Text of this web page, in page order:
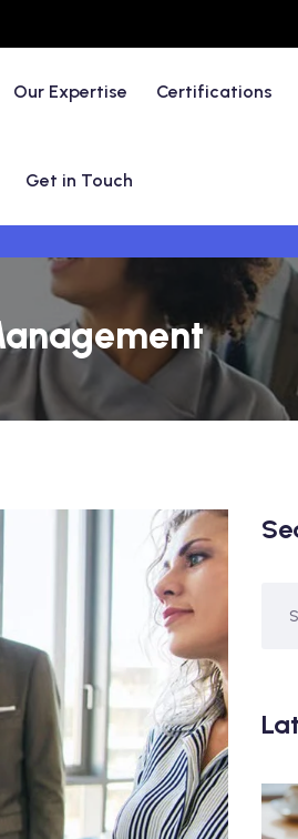
Our Expertise Certifications
Get in Touch